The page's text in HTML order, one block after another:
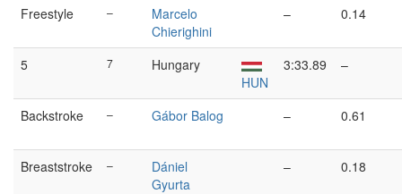
Freestyle –
Marcelo
Chierighini
– 0.14
5 7
Hungary
HUN
3:33.89 –
Backstroke – Gábor Balog – 0.61
Breaststroke –
Dániel
Gyurta
– 0.18